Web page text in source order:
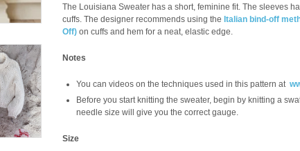
The Louisiana Sweater has a short, feminine fit. The sleeves
cuffs. The designer recommends using the Italian bind-off
Off) on cuffs and hem for a neat, elastic edge.
Notes
You can videos on the techniques used in this pattern at
Before you start knitting the sweater, begin by knitting a
needle size will give you the correct gauge.
Size